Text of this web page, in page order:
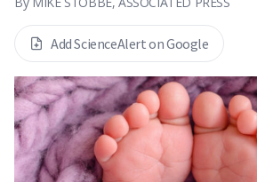
Add ScienceAlert on Google